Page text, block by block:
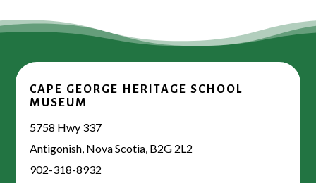
CAPE GEORGE HERITAGE SCHOOL
MUSEUM
5758 Hwy 337
Antigonish, Nova Scotia, B2G 2L2
902-318-8932